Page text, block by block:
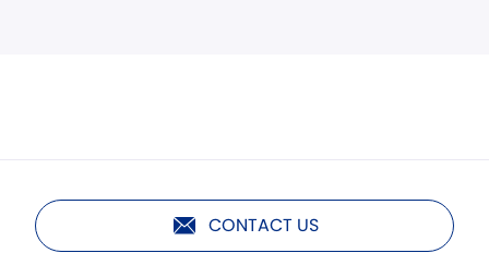
CONTACT US